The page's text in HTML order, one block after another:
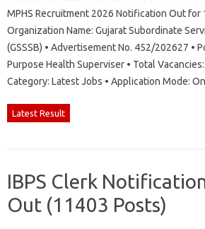
MPHS Recruitment 2026 Notification Out for
Organization Name: Gujarat Subordinate
(GSSSB) • Advertisement No. 452/202627 •
Purpose Health Superviser • Total
Category: Latest Jobs • Application Mode:
Latest Result
IBPS Clerk
Out (11403 Posts)